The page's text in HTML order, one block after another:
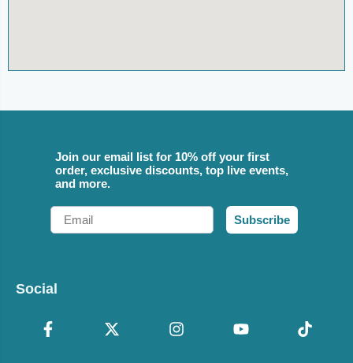
Join our email list for 10% off your first
order, exclusive discounts, top live events,
and more.
Email
Subscribe
Social